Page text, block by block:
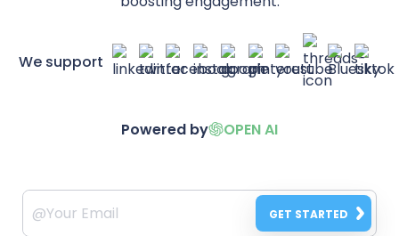
Powered by OPEN AI
We support
GET STARTED